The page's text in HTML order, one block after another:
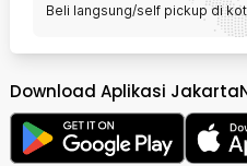
Beli langsung/self pickup di
Download Aplikasi